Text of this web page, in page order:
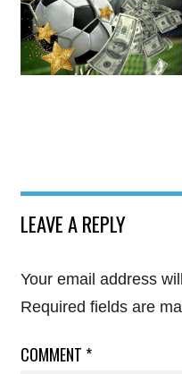
LEAVE A REPLY
Your email address
Required fields are
COMMENT *